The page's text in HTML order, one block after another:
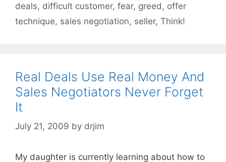
deals, difficult customer, fear, greed , offer
technique, sales negotiation, seller, Think!
Real Deals Use Real Money And
Sales Negotiators Never Forget
It
July 21, 2009 by drjim
My daughter is currently learning about how to